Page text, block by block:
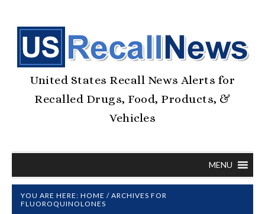
United States Recall News Alerts for
Recalled Drugs, Food, Products, &
Vehicles
MENU
YOU ARE HERE: HOME / ARCHIVES FOR
FLUOROQUINOLONES